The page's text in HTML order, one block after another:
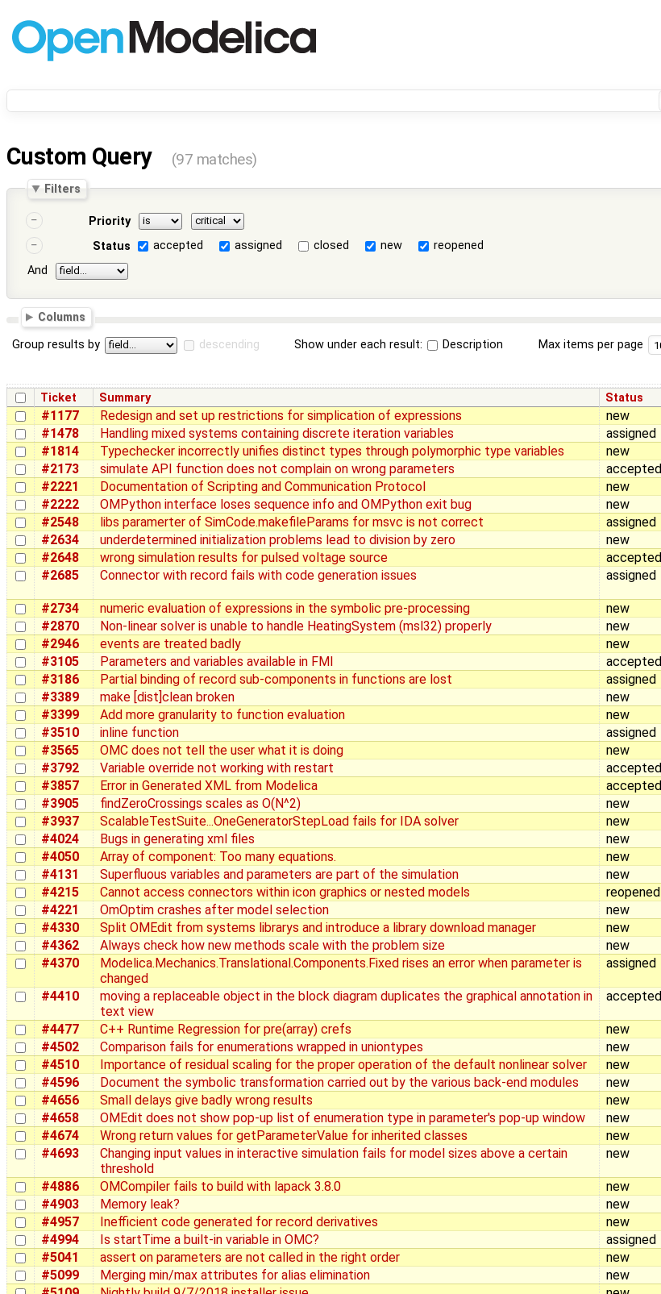
Custom Query (97 matches)
Filters
Priority
Status
accepted assigned closed new
reopened
And
Columns
Group results by descending Show under each result: Description Max items per page
Ticket Summary Status
#1177 Redesign and set up restrictions for simplication of expressions new
#1478
Handling mixed systems containing discrete iteration variables assigned
#1814
Typechecker incorrectly unifies distinct types through polymorphic type variables new
#2173
simulate API function does not complain on wrong parameters accepted
#2221
Documentation of Scripting and Communication Protocol new
#2222
OMPython interface loses sequence info and OMPython exit bug new
#2548
libs paramerter of SimCode.makefileParams for msvc is not correct assigned
#2634
underdetermined initialization problems lead to division by zero new
#2648
wrong simulation results for pulsed voltage source accepted
#2685
Connector with record fails with code generation issues assigned
#2734 numeric evaluation of expressions in the symbolic pre-processing new
#2870
Non-linear solver is unable to handle HeatingSystem (msl32) properly new
#2946
events are treated badly new
#3105
Parameters and variables available in FMI accepted
#3186
Partial binding of record sub-components in functions are lost assigned
#3389
make [dist]clean broken new
#3399
Add more granularity to function evaluation new
#3510
inline function assigned
#3565
OMC does not tell the user what it is doing new
#3792
Variable override not working with restart accepted
#3857
Error in Generated XML from Modelica accepted
#3905
findZeroCrossings scales as O(N^2) new
#3937
ScalableTestSuite...OneGeneratorStepLoad fails for IDA solver new
#4024
Bugs in generating xml files new
#4050
Array of component: Too many equations. new
#4131
Superfluous variables and parameters are part of the simulation new
#4215
Cannot access connectors within icon graphics or nested models reopened
#4221
OmOptim crashes after model selection new
#4330
Split OMEdit from systems librarys and introduce a library download manager new
#4362
Always check how new methods scale with the problem size new
#4370
Modelica.Mechanics.Translational.Components.Fixed rises an error when parameter is
changed
assigned
#4410
moving a replaceable object in the block diagram duplicates the graphical annotation in
text view
accepted
#4477 C++ Runtime Regression for pre(array) crefs new
#4502
Comparison fails for enumerations wrapped in uniontypes new
#4510
Importance of residual scaling for the proper operation of the default nonlinear solver new
#4596
Document the symbolic transformation carried out by the various back-end modules new
#4656
Small delays give badly wrong results new
#4658
OMEdit does not show pop-up list of enumeration type in parameter's pop-up window new
#4674
Wrong return values for getParameterValue for inherited classes new
#4693
Changing input values in interactive simulation fails for model sizes above a certain
threshold
new
#4886 OMCompiler fails to build with lapack 3.8.0 new
#4903
Memory leak? new
#4957
Inefficient code generated for record derivatives new
#4994
Is startTime a built-in variable in OMC? assigned
#5041
assert on parameters are not called in the right order new
#5099
Merging min/max attributes for alias elimination new